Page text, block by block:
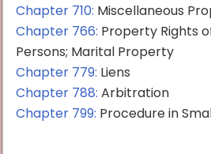
Chapter 710: Miscellaneous
Chapter 766: Property Rights
Persons; Marital Property
Chapter 779: Liens
Chapter 788: Arbitration
Chapter 799: Procedure in